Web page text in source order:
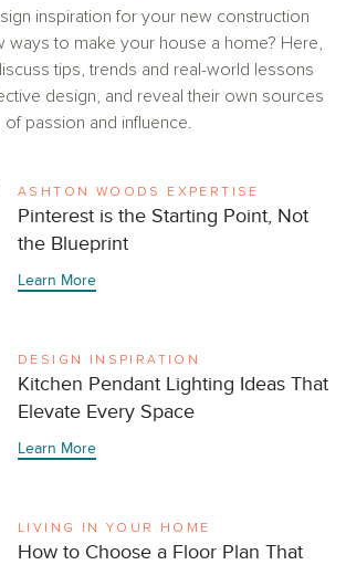
inspiration for your new construction
ways to make your house a home? Here,
tips, trends and real-world lessons
design, and reveal their own sources
of passion and influence.
ASHTON WOODS EXPERTISE
Pinterest is the Starting Point, Not
the Blueprint
Learn More
DESIGN INSPIRATION
Kitchen Pendant Lighting Ideas That
Elevate Every Space
Learn More
LIVING IN YOUR HOME
How to Choose a Floor Plan That